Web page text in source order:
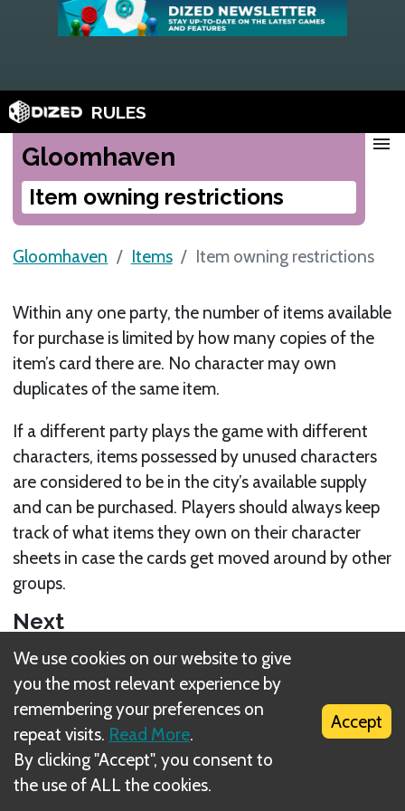
RULES
Gloomhaven
Item owning restrictions
menu
Gloomhaven Items Item owning restrictions
Within any one party, the number of items available
for purchase is limited by how many copies of the
item’s card there are. No character may own
duplicates of the same item.
If a different party plays the game with different
characters, items possessed by unused characters
are considered to be in the city’s available supply
and can be purchased. Players should always keep
track of what items they own on their character
sheets in case the cards get moved around by other
groups.
Next
Small item equip limit
Related Rule(s)
Loot X
We use cookies on our website to give
you the most relevant experience by
remembering your preferences on
repeat visits. Read More.
By clicking "Accept", you consent to
the use of ALL the cookies.
Accept